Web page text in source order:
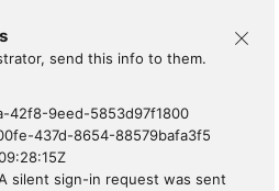
send this info to them.
42f8-9eed-5853d97f1800
437d-8654-88579bafa3f5
silent sign-in request was sent